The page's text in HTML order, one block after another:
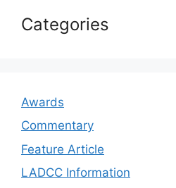
Categories
Awards
Commentary
Feature Article
LADCC Information